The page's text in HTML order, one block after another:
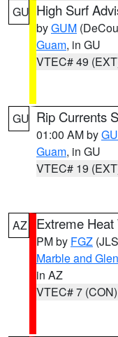
GU High Surf
byGUM
Guam, in GU
VTEC# 49
GU Rip Currents
01:00 AM by
Guam, in GU
VTEC# 19
AZ Extreme
PM by FGZ
Marble and
in AZ
VTEC# 7 (CON)